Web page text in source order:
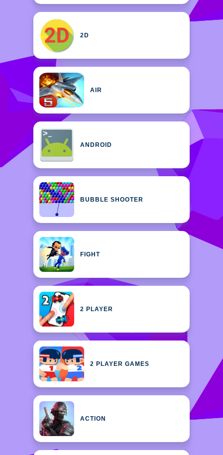
2D
AIR
ANDROID
BUBBLE SHOOTER
FIGHT
2 PLAYER
2 PLAYER GAMES
ACTION